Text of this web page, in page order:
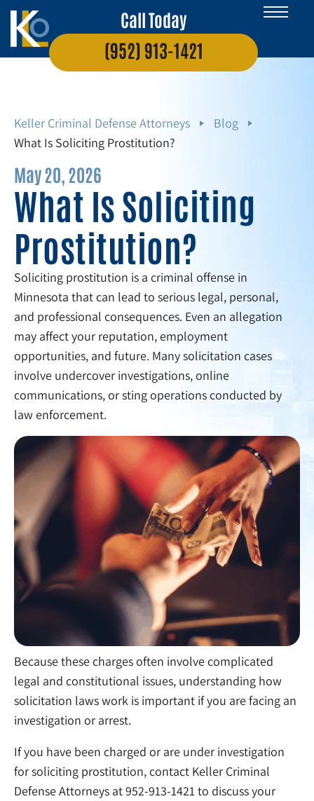
Call Today
(952) 913-1421
Keller Criminal Defense Attorneys
Blog
What Is Soliciting Prostitution?
May 20, 2026
What Is Soliciting
Prostitution?
Soliciting prostitution is a criminal offense in
Minnesota that can lead to serious legal, personal,
and professional consequences. Even an allegation
may affect your reputation, employment
opportunities, and future. Many solicitation cases
involve undercover investigations, online
communications, or sting operations conducted by
law enforcement.
Because these charges often involve complicated
legal and constitutional issues, understanding how
solicitation laws work is important if you are facing an
investigation or arrest.
If you have been charged or are under investigation
for soliciting prostitution, contact Keller Criminal
Defense Attorneys at 952-913-1421 to discuss your